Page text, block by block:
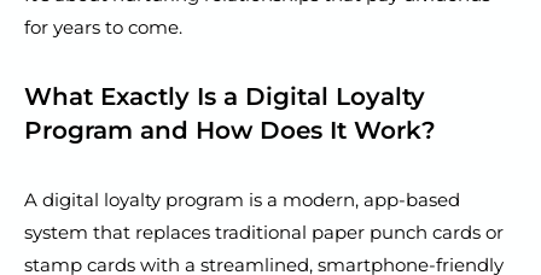
for years to come.
What Exactly Is a Digital Loyalty
Program and How Does It Work?
A digital loyalty program is a modern, app-based
system that replaces traditional paper punch cards or
stamp cards with a streamlined, smartphone-friendly